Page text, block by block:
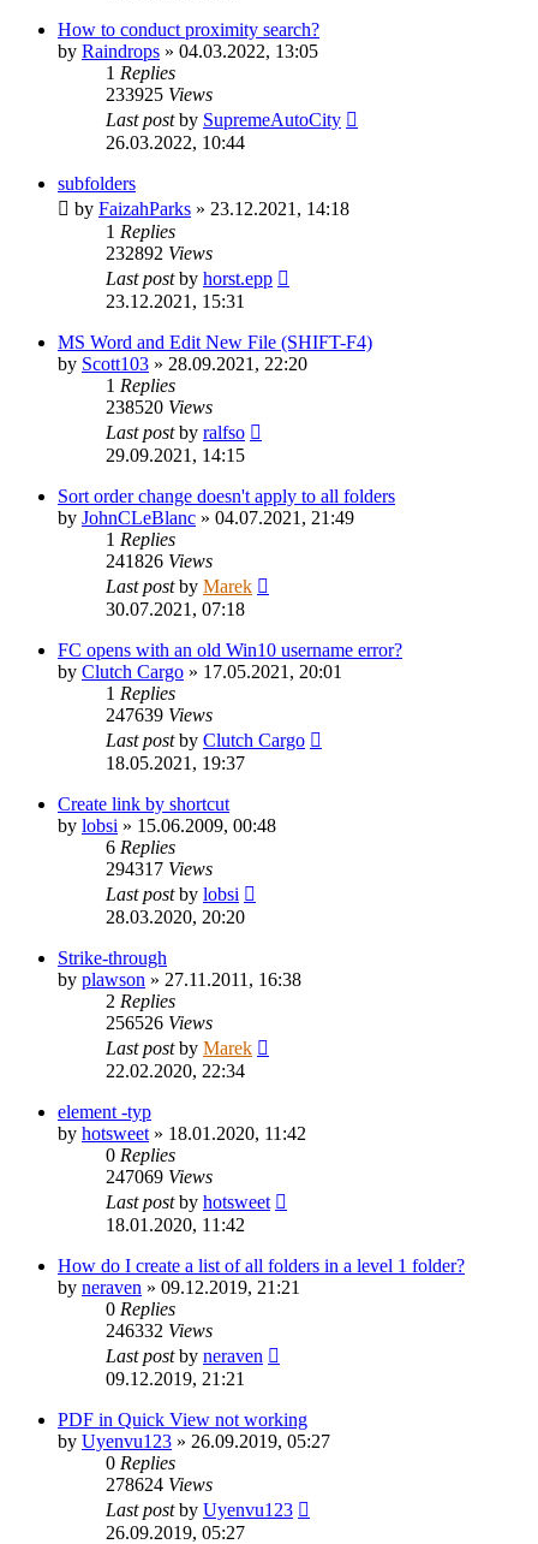
How to conduct proximity search?
by Raindrops » 04.03.2022, 13:05
1 Replies
233925 Views
Last postby SupremeAutoCity
26.03.2022, 10:44
subfolders
by FaizahParks » 23.12.2021, 14:18
1 Replies
232892 Views
Last postby horst.epp
23.12.2021, 15:31
MS Word and Edit New File (SHIFT-F4)
by Scott103 » 28.09.2021, 22:20
1 Replies
238520 Views
Last postby ralfso
29.09.2021, 14:15
Sort order change doesn't apply to all folders
by JohnCLeBlanc » 04.07.2021, 21:49
1 Replies
241826 Views
Last postby Marek
30.07.2021, 07:18
FC opens with an old Win10 username error?
by Clutch Cargo » 17.05.2021, 20:01
1 Replies
247639 Views
Last postby Clutch Cargo
18.05.2021, 19:37
Create link by shortcut
by lobsi » 15.06.2009, 00:48
6 Replies
294317 Views
Last postby lobsi
28.03.2020, 20:20
Strike-through
by plawson » 27.11.2011, 16:38
2 Replies
256526 Views
Last postby Marek
22.02.2020, 22:34
element -typ
by hotsweet » 18.01.2020, 11:42
0 Replies
247069 Views
Last postby hotsweet
18.01.2020, 11:42
How do I create a list of all folders in a level 1 folder?
by neraven » 09.12.2019, 21:21
0 Replies
246332 Views
Last postby neraven
09.12.2019, 21:21
PDF in Quick View not working
by Uyenvu123 » 26.09.2019, 05:27
0 Replies
278624 Views
Last postby Uyenvu123
26.09.2019, 05:27